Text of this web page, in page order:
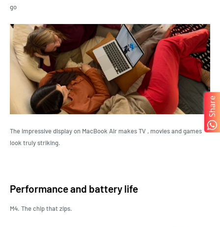
go
The impressive display on MacBook Air makes TV , movies and games
look truly striking.
Performance and battery life
M4. The chip that zips.
Share